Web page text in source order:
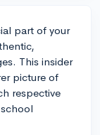
part of your
This insider
picture of
respective